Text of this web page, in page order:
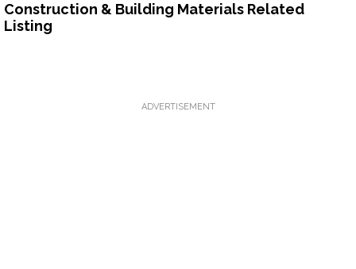
Construction & Building Materials Related
Listing
ADVERTISEMENT